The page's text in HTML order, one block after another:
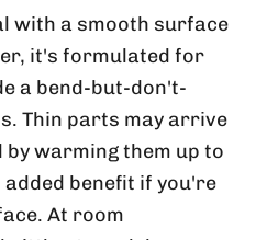
with a smooth surface
it's formulated for
a bend-but-don't-
Thin parts may arrive
warming them up to
added benefit if you're
At room